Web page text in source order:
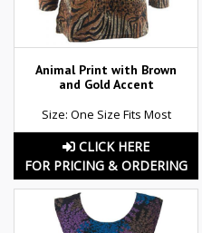
Animal Print with Brown
and Gold Accent
Size: One Size Fits Most
CLICK HERE
FOR PRICING & ORDERING